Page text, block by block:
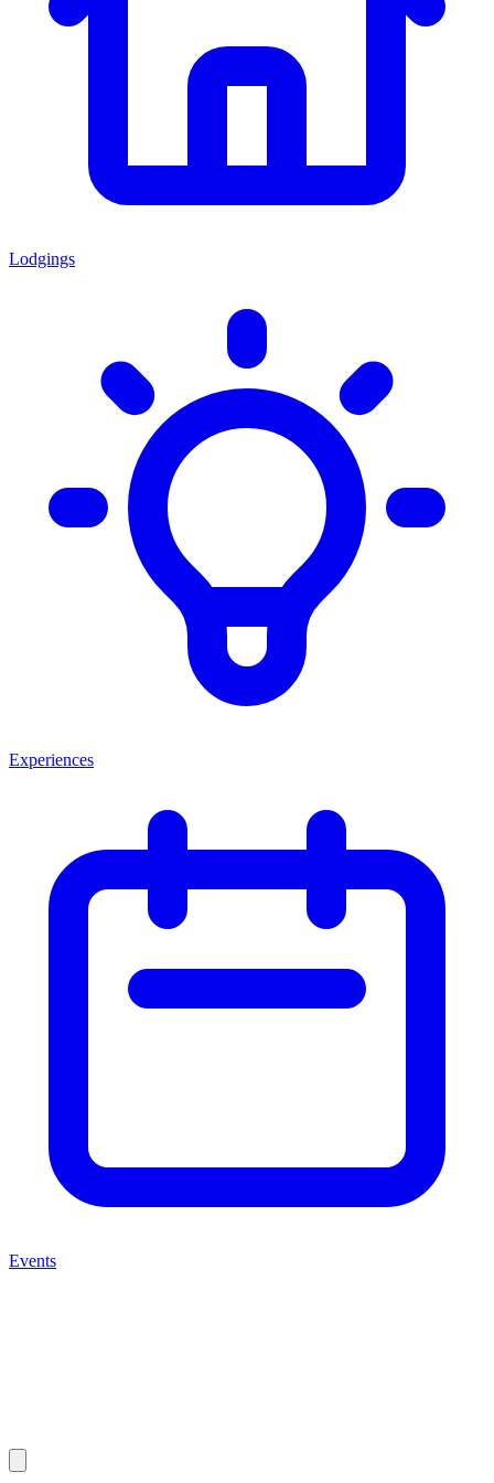
Lodgings
Experiences
Events